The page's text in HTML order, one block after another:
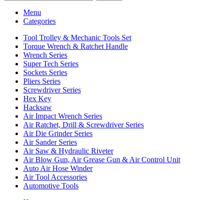
Menu
Categories
Tool Trolley & Mechanic Tools Set
Torque Wrench & Ratchet Handle
Wrench Series
Super Tech Series
Sockets Series
Pliers Series
Screwdriver Series
Hex Key
Hacksaw
Air Impact Wrench Series
Air Ratchet, Drill & Screwdriver Series
Air Die Grinder Series
Air Sander Series
Air Saw & Hydraulic Riveter
Air Blow Gun, Air Grease Gun & Air Control Unit
Auto Air Hose Winder
Air Tool Accessories
Automotive Tools